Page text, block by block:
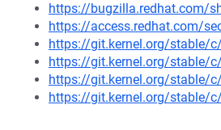
https://bugzilla.redhat.com/
https://access.redhat.com/
https://git.kernel.org/stable/
https://git.kernel.org/stable/
https://git.kernel.org/stable/
https://git.kernel.org/stable/